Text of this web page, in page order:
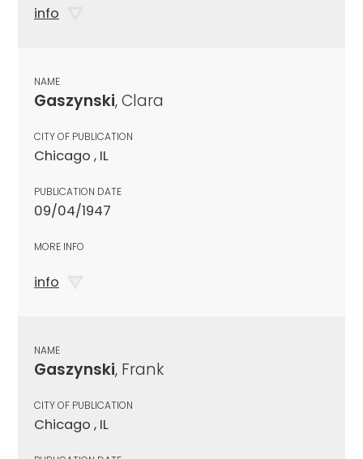
info
NAME
Gaszynski, Clara
CITY OF PUBLICATION
Chicago , IL
PUBLICATION DATE
09/04/1947
MORE INFO
info
NAME
Gaszynski, Frank
CITY OF PUBLICATION
Chicago , IL